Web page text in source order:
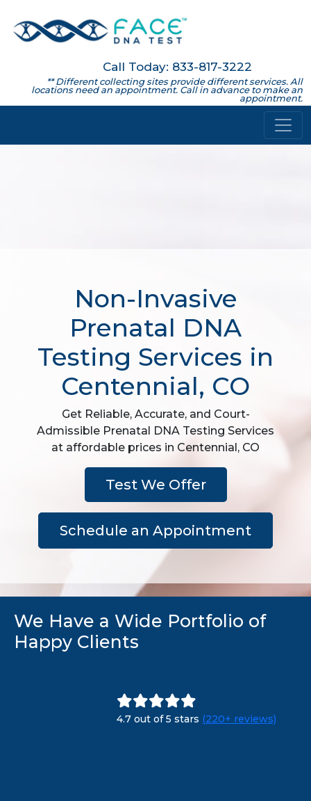
Call Today: 833-817-3222
** Different collecting sites provide different services. All
locations need an appointment. Call in advance to make an
appointment.
Non-Invasive
Prenatal DNA
Testing Services in
Centennial, CO
Get Reliable, Accurate, and Court-
Admissible Prenatal DNA Testing Services
at affordable prices in Centennial, CO
Test We Offer
Schedule an Appointment
We Have a Wide Portfolio of
Happy Clients
4.7 out of 5 stars (220+ reviews)